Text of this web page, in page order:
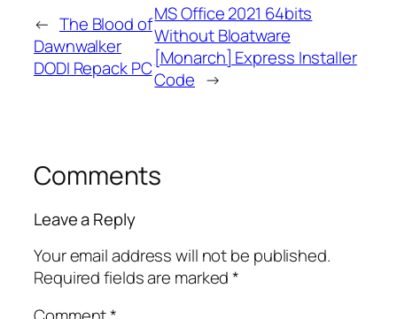
← The Blood of
Dawnwalker
DODI Repack PC
MS Office 2021 64bits
Without Bloatware
[Monarch] Express Installer
Code →
Comments
Leave a Reply
Your email address will not be published.
Required fields are marked*